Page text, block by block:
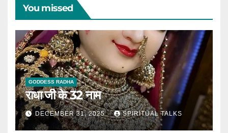
You missed
GODDESS RADHA
राधा जी के 32 नाम
DECEMBER 31, 2025 SPIRITUAL TALKS